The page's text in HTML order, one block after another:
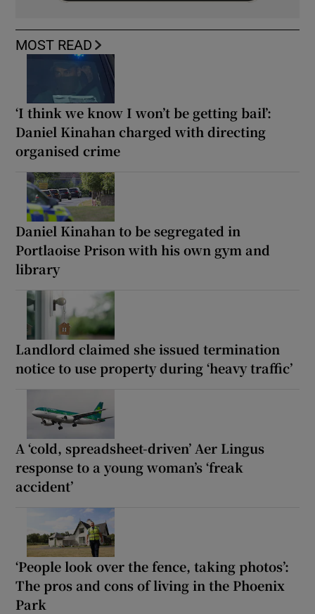
MOST READ
‘I think we know I won’t be getting bail’:
Daniel Kinahan charged with directing
organised crime
Daniel Kinahan to be segregated in
Portlaoise Prison with his own gym and
library
Landlord claimed she issued termination
notice to use property during ‘heavy traffic’
A ‘cold, spreadsheet-driven’ Aer Lingus
response to a young woman’s ‘freak
accident’
‘People look over the fence, taking photos’:
The pros and cons of living in the Phoenix
Park